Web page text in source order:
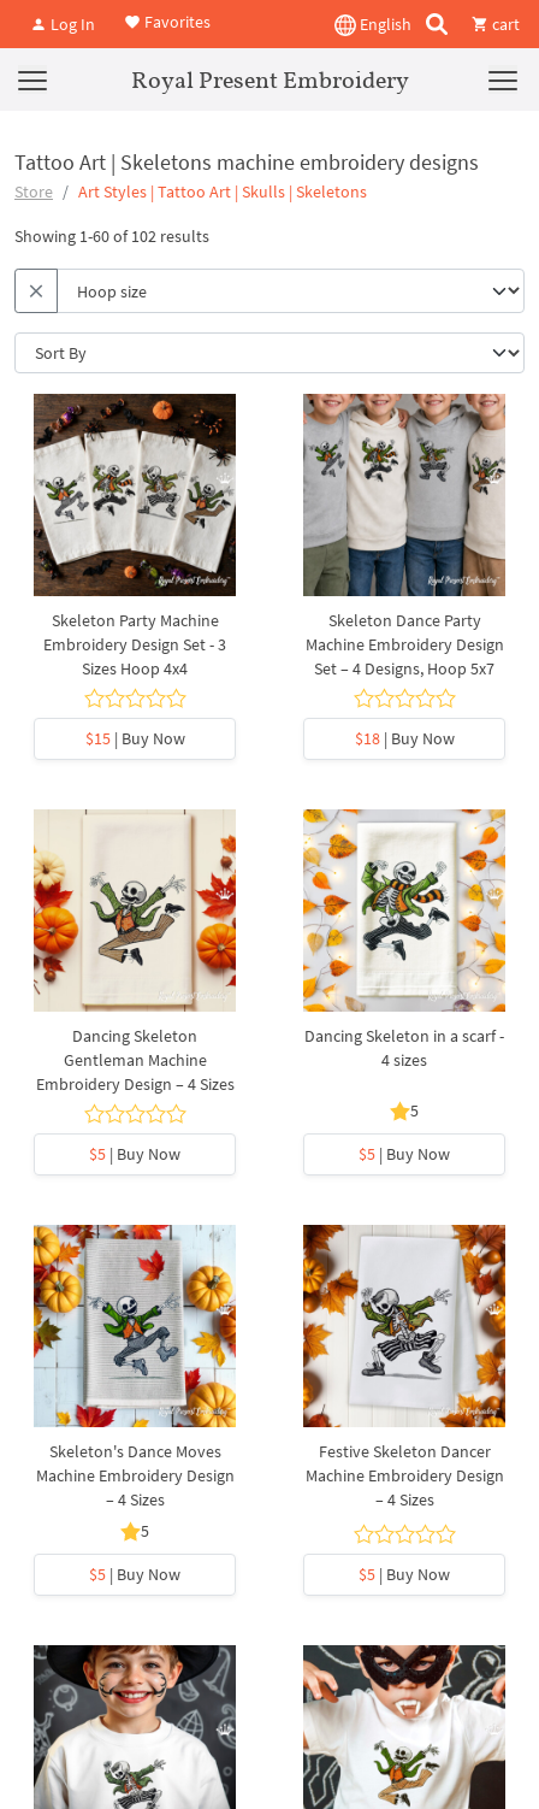
Log In Favorites English cart
Royal Present Embroidery
Tattoo Art | Skeletons machine embroidery designs
Store Art Styles | Tattoo Art | Skulls | Skeletons
Showing 1-60 of 102 results
Skeleton Party Machine
Embroidery Design Set - 3
Sizes Hoop 4x4
$15| Buy Now
Skeleton Dance Party
Machine Embroidery Design
Set – 4 Designs, Hoop 5x7
$18| Buy Now
Dancing Skeleton
Gentleman Machine
Embroidery Design – 4 Sizes
$5 | Buy Now
Dancing Skeleton in a scarf -
4 sizes
5
$5 | Buy Now
Skeleton's Dance Moves
Machine Embroidery Design
– 4 Sizes
5
$5 | Buy Now
Festive Skeleton Dancer
Machine Embroidery Design
– 4 Sizes
$5 | Buy Now